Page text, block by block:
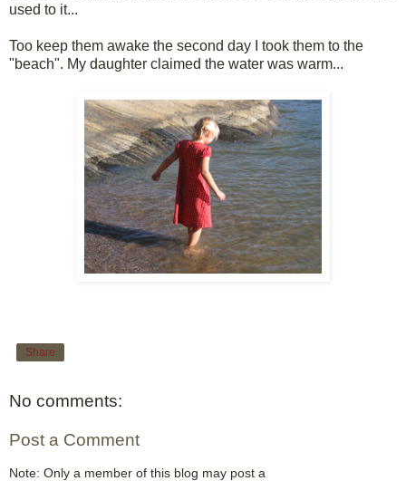
used to it...
Too keep them awake the second day I took them to the
"beach". My daughter claimed the water was warm...
Share
No comments:
Post a Comment
Note: Only a member of this blog may post a